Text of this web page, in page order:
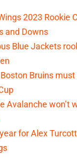
2023 Rookie
and Downs
Blue Jackets
Bruins
Avalanche won’t
for Alex